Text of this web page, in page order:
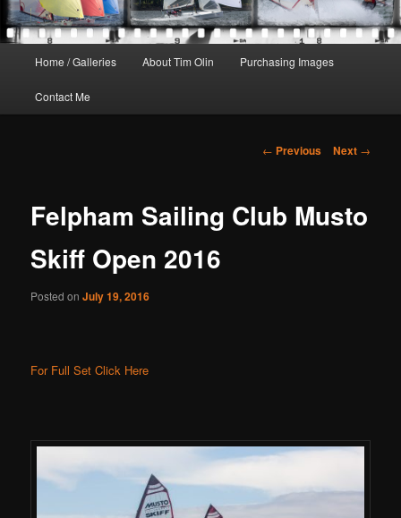
Home / Galleries About Tim Olin Purchasing Images
Contact Me
Post
← Previous Next →
Felpham Sailing Club Musto
Skiff Open 2016
Posted onJuly 19, 2016
For Full Set Click Here